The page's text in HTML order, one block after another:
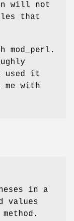
will not
that
mod_perl.
used it
me with
in a
values